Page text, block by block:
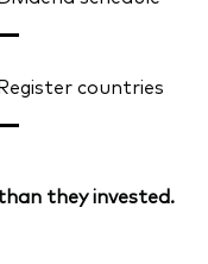
countries
they invested.